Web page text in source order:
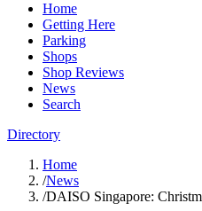
Home
Getting Here
Parking
Shops
Shop Reviews
News
Search
Directory
Home
/News
/DAISO Singapore: